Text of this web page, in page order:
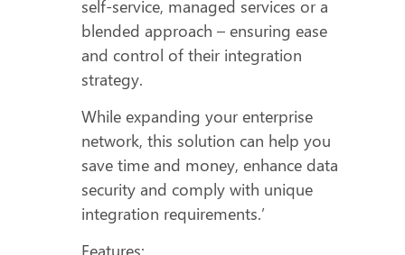
self-service, managed services or a
blended approach – ensuring ease
and control of their integration
strategy.
While expanding your enterprise
network, this solution can help you
save time and money, enhance data
security and comply with unique
integration requirements.’